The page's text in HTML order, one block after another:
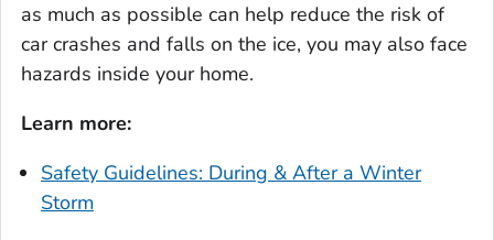
as much as possible can help reduce the risk of
car crashes and falls on the ice, you may also face
hazards inside your home.
Learn more:
Safety Guidelines: During & After a Winter
Storm